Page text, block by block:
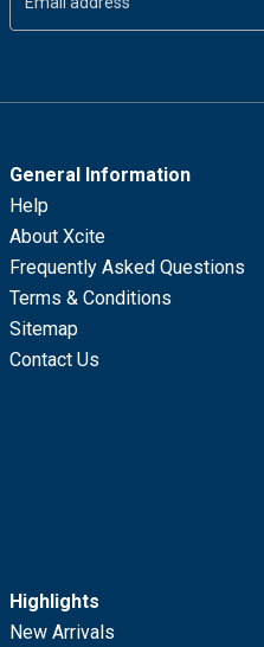
General Information
Help
About Xcite
Frequently Asked Questions
Terms & Conditions
Sitemap
Contact Us
Highlights
New Arrivals